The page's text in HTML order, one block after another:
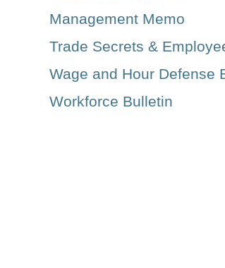
Management Memo
Trade Secrets &
Wage and Hour Defense
Workforce Bulletin